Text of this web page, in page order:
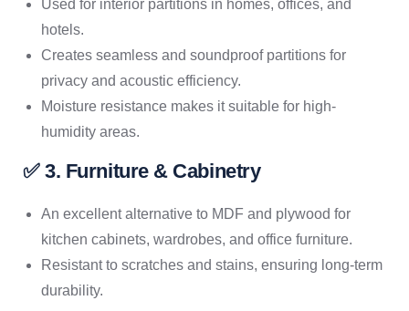
Used for interior partitions in homes, offices, and
hotels.
Creates seamless and soundproof partitions for
privacy and acoustic efficiency.
Moisture resistance makes it suitable for high-
humidity areas.
✅ 3. Furniture & Cabinetry
An excellent alternative to MDF and plywood for
kitchen cabinets, wardrobes, and office furniture.
Resistant to scratches and stains, ensuring long-term
durability.